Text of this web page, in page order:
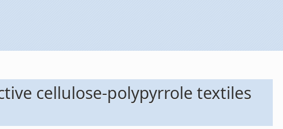
cellulose-polypyrrole textiles